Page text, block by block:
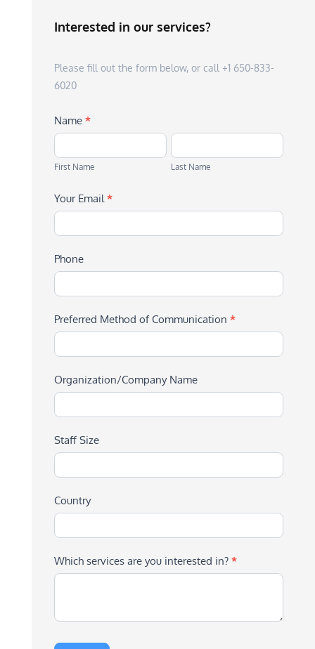
Interested in our services?
Please fill out the form below, or call +1 650-833-
6020
Name *
First
Name
First Name
Last
Name
Last Name
Your Email*
Phone
Preferred Method of Communication *
Organization/Company Name
Staff Size
Country
Which services are you interested in? *